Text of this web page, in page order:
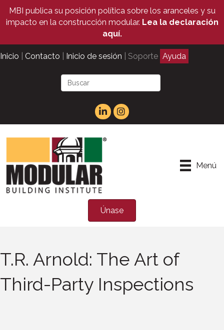
MBI publica su posición política sobre los aranceles y su
impacto en la construcción modular. Lea la declaración
aquí.
Inicio Contacto Inicio de sesión | Soporte Ayuda
Menú
Únase
T.R. Arnold: The Art of
Third-Party Inspections